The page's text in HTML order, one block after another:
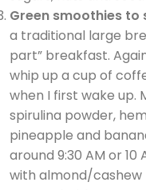
Green smoothies
a traditional large
part” breakfast.
whip up a cup of
when I first wake up.
spirulina powder,
pineapple and
around 9:30 AM or
with almond/